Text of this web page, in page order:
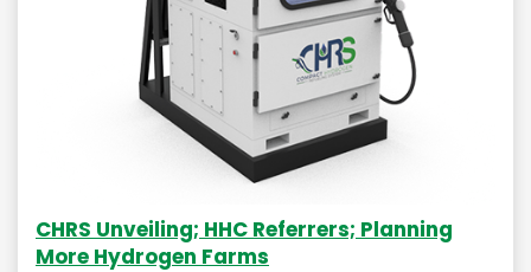
CHRS Unveiling; HHC Referrers; Planning
More Hydrogen Farms